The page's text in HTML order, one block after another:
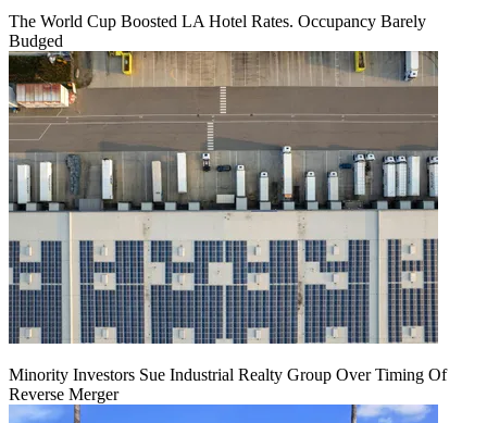
The World Cup Boosted LA Hotel Rates. Occupancy Barely
Budged
Minority Investors Sue Industrial Realty Group Over Timing Of
Reverse Merger